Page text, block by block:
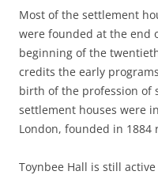
Most of the settlement
were founded at the end
beginning of the
credits the early
birth of the profession of
settlement houses were
London, founded in 1884
Toynbee Hall is still